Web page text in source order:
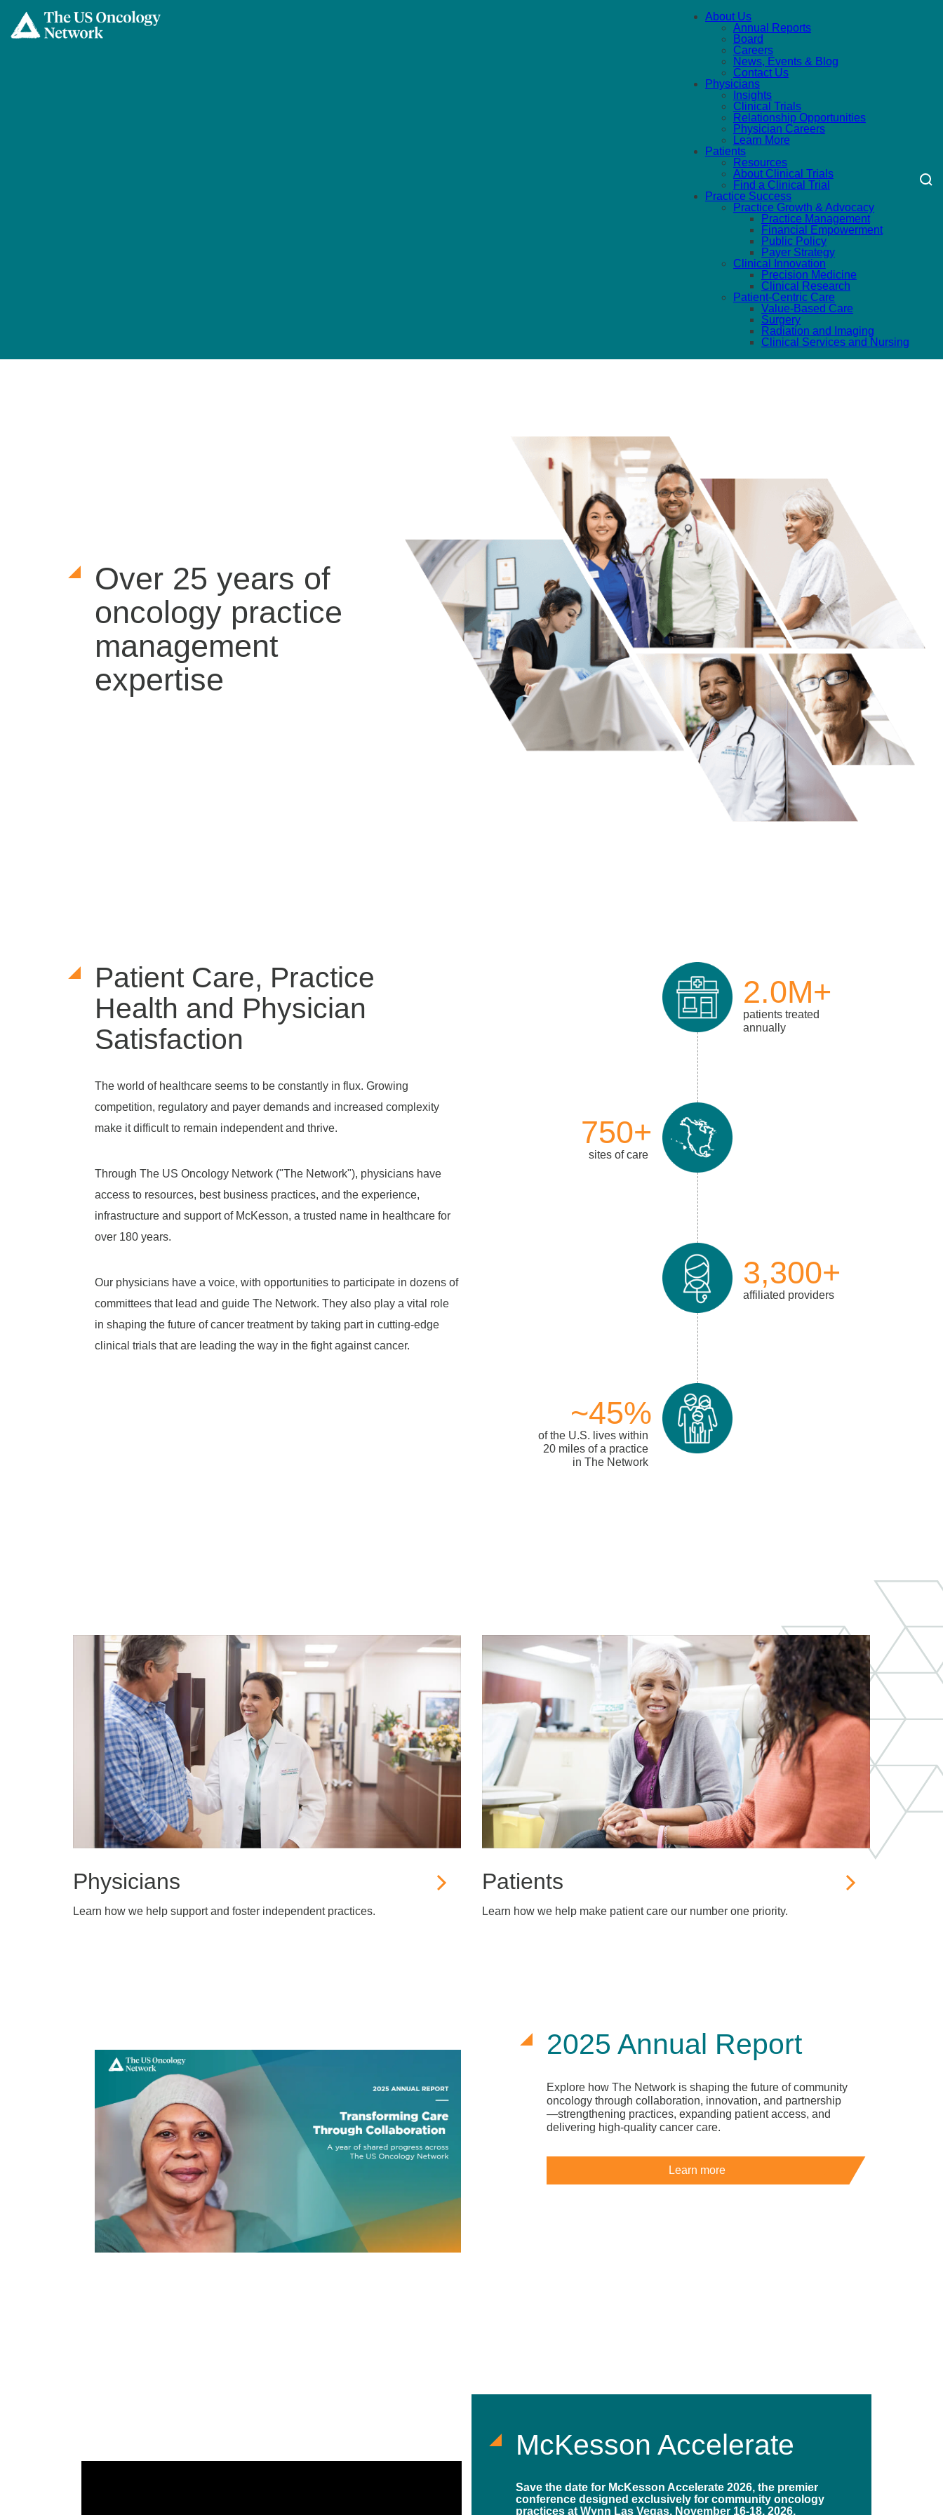
About Us
Annual Reports
Board
Careers
News, Events & Blog
Contact Us
Physicians
Insights
Clinical Trials
Relationship Opportunities
Physician Careers
Learn More
Patients
Resources
About Clinical Trials
Find a Clinical Trial
Practice Success
Practice Growth & Advocacy
Practice Management
Financial Empowerment
Public Policy
Payer Strategy
Clinical Innovation
Precision Medicine
Clinical Research
Patient-Centric Care
Value-Based Care
Surgery
Radiation and Imaging
Clinical Services and Nursing
Over 25 years of
oncology practice
management
expertise
Patient Care, Practice
Health and Physician
Satisfaction
The world of healthcare seems to be constantly in flux. Growing
competition, regulatory and payer demands and increased complexity
make it difficult to remain independent and thrive.
Through The US Oncology Network ("The Network"), physicians have
access to resources, best business practices, and the experience,
infrastructure and support of McKesson, a trusted name in healthcare for
over 180 years.
Our physicians have a voice, with opportunities to participate in dozens of
committees that lead and guide The Network. They also play a vital role
in shaping the future of cancer treatment by taking part in cutting-edge
clinical trials that are leading the way in the fight against cancer.
2.0M+
patients treated
annually
750+
sites of care
3,300+
affiliated providers
~45%
of the U.S. lives within
20 miles of a practice
in The Network
Physicians
Learn how we help support and foster independent practices.
Patients
Learn how we help make patient care our number one priority.
2025 Annual Report
Explore how The Network is shaping the future of community
oncology through collaboration, innovation, and partnership
—strengthening practices, expanding patient access, and
delivering high-quality cancer care.
Learn more
McKesson Accelerate
Save the date for McKesson Accelerate 2026, the premier
conference designed exclusively for community oncology
practices at Wynn Las Vegas, November 16-18, 2026.